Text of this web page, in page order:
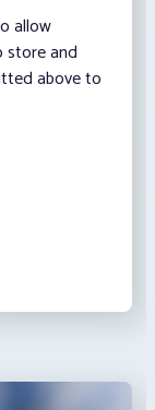
allow
store and
above to